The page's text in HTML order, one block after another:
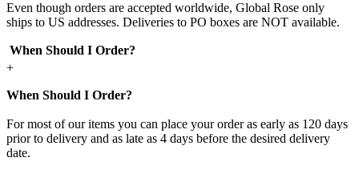
Even though orders are accepted worldwide, Global Rose only
ships to US addresses. Deliveries to PO boxes are NOT available.
When Should I Order?
+
When Should I Order?
For most of our items you can place your order as early as 120 days
prior to delivery and as late as 4 days before the desired delivery
date.